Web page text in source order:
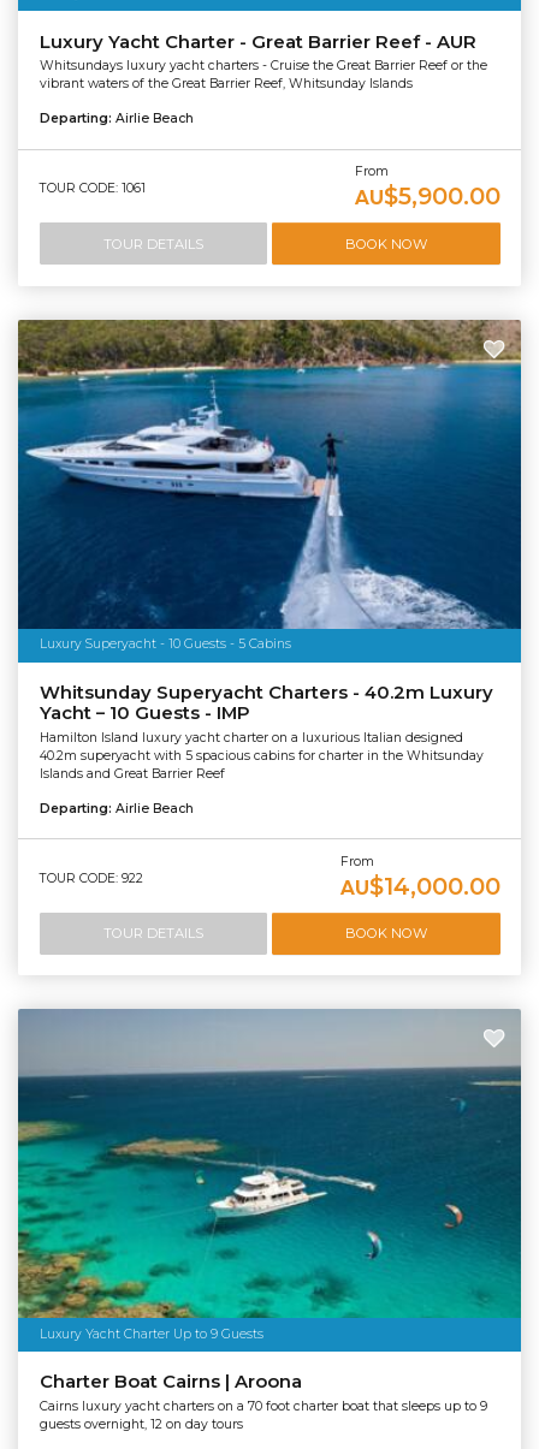
Luxury Yacht Charter - Great Barrier Reef - AUR
Whitsundays luxury yacht charters - Cruise the Great Barrier Reef or the
vibrant waters of the Great Barrier Reef, Whitsunday Islands
Departing: Airlie Beach
TOUR CODE: 1061
From
AU$5,900.00
TOUR DETAILS BOOK NOW
Luxury Superyacht - 10 Guests - 5 Cabins
Whitsunday Superyacht Charters - 40.2m Luxury
Yacht – 10 Guests - IMP
Hamilton Island luxury yacht charter on a luxurious Italian designed
40.2m superyacht with 5 spacious cabins for charter in the Whitsunday
Islands and Great Barrier Reef
Departing: Airlie Beach
TOUR CODE: 922
From
AU$14,000.00
TOUR DETAILS BOOK NOW
Luxury Yacht Charter Up to 9 Guests
Charter Boat Cairns | Aroona
Cairns luxury yacht charters on a 70 foot charter boat that sleeps up to 9
guests overnight, 12 on day tours